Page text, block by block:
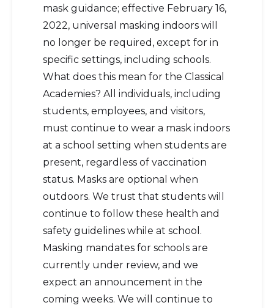
mask guidance; effective February 16,
2022, universal masking indoors will
no longer be required, except for in
specific settings, including schools.
What does this mean for the Classical
Academies? All individuals, including
students, employees, and visitors,
must continue to wear a mask indoors
at a school setting when students are
present, regardless of vaccination
status. Masks are optional when
outdoors. We trust that students will
continue to follow these health and
safety guidelines while at school.
Masking mandates for schools are
currently under review, and we
expect an announcement in the
coming weeks. We will continue to